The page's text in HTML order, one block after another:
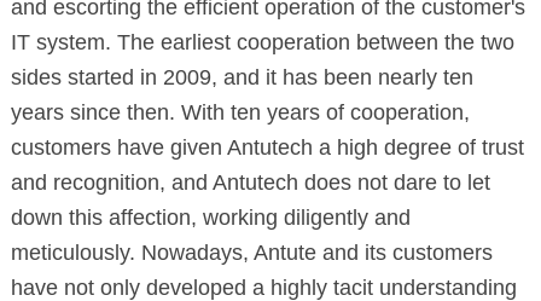
and escorting the efficient operation of the customer's
IT system. The earliest cooperation between the two
sides started in 2009, and it has been nearly ten
years since then. With ten years of cooperation,
customers have given Antutech a high degree of trust
and recognition, and Antutech does not dare to let
down this affection, working diligently and
meticulously. Nowadays, Antute and its customers
have not only developed a highly tacit understanding